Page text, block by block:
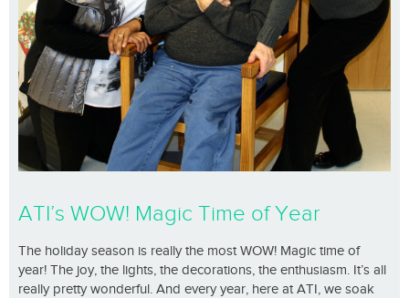
ATI’s WOW! Magic Time of Year
The holiday season is really the most WOW! Magic time of
year! The joy, the lights, the decorations, the enthusiasm. It’s all
really pretty wonderful. And every year, here at ATI, we soak